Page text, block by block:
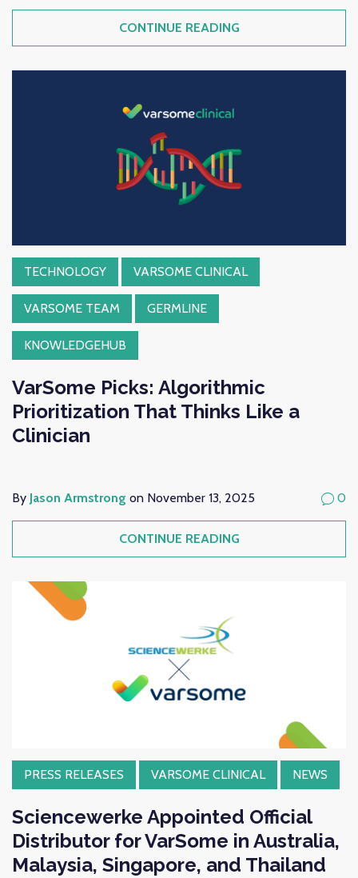
CONTINUE READING
TECHNOLOGY VARSOME CLINICAL
VARSOME TEAM GERMLINE
KNOWLEDGEHUB
VarSome Picks: Algorithmic
Prioritization That Thinks Like a
Clinician
By Jason Armstrong on November 13, 2025 0
CONTINUE READING
PRESS RELEASES VARSOME CLINICAL NEWS
Sciencewerke Appointed Official
Distributor for VarSome in Australia,
Malaysia, Singapore, and Thailand